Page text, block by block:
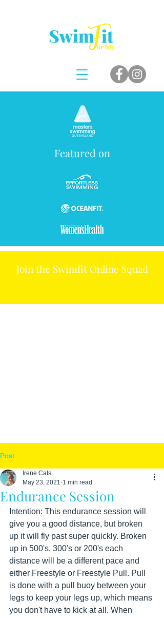
Featured on
Join the Swimfit Online Squad
Post
Endurance Session
Irene Cats
May 23, 2021 1 min read
Intention: This endurance session will
give you a good distance, but broken
up it will fly past super quickly. Broken
up in 500's, 300's or 200's each
distance will be a different pace and
either Freestyle or Freestyle Pull. Pull
is done with a pull buoy between your
legs to keep your legs up, which means
you don't have to kick at all. When